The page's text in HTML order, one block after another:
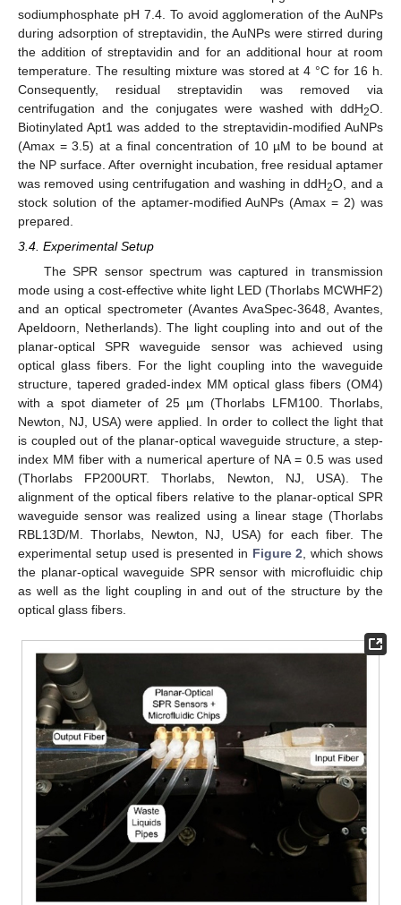
sodiumphosphate pH 7.4. To avoid agglomeration of the AuNPs
during adsorption of streptavidin, the AuNPs were stirred during
the addition of streptavidin and for an additional hour at room
temperature. The resulting mixture was stored at 4 °C for 16 h.
Consequently, residual streptavidin was removed via
centrifugation and the conjugates were washed with ddH2O.
Biotinylated Apt1 was added to the streptavidin-modified AuNPs
(Amax = 3.5) at a final concentration of 10 µM to be bound at
the NP surface. After overnight incubation, free residual aptamer
was removed using centrifugation and washing in ddH2O, and a
stock solution of the aptamer-modified AuNPs (Amax = 2) was
prepared.
3.4. Experimental Setup
The SPR sensor spectrum was captured in transmission
mode using a cost-effective white light LED (Thorlabs MCWHF2)
and an optical spectrometer (Avantes AvaSpec-3648, Avantes,
Apeldoorn, Netherlands). The light coupling into and out of the
planar-optical SPR waveguide sensor was achieved using
optical glass fibers. For the light coupling into the waveguide
structure, tapered graded-index MM optical glass fibers (OM4)
with a spot diameter of 25 µm (Thorlabs LFM100. Thorlabs,
Newton, NJ, USA) were applied. In order to collect the light that
is coupled out of the planar-optical waveguide structure, a step-
index MM fiber with a numerical aperture of NA = 0.5 was used
(Thorlabs FP200URT. Thorlabs, Newton, NJ, USA). The
alignment of the optical fibers relative to the planar-optical SPR
waveguide sensor was realized using a linear stage (Thorlabs
RBL13D/M. Thorlabs, Newton, NJ, USA) for each fiber. The
experimental setup used is presented in Figure 2, which shows
the planar-optical waveguide SPR sensor with microfluidic chip
as well as the light coupling in and out of the structure by the
optical glass fibers.